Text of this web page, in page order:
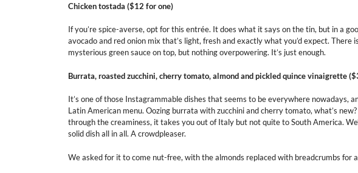
Chicken tostada ($12 for one)
If you’re spice-averse, opt for this entrée. It does what it says on the tin, but in a
avocado and red onion mix that’s light, fresh and exactly what you’d expect.
mysterious green sauce on top, but nothing overpowering. It’s just enough.
Burrata, roasted zucchini, cherry tomato, almond and pickled quince vinaigrette
It’s one of those Instagrammable dishes that seems to be everywhere nowadays,
Latin American menu. Oozing burrata with zucchini and cherry tomato, what’s
through the creaminess, it takes you out of Italy but not quite to South America.
solid dish all in all. A crowdpleaser.
We asked for it to come nut-free, with the almonds replaced with breadcrumbs for